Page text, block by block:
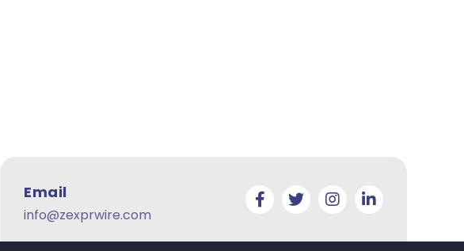
Email
info@zexprwire.com